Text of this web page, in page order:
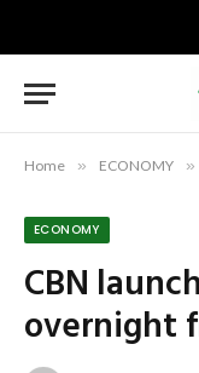
Home » ECONOMY »
ECONOMY
CBN
overnight